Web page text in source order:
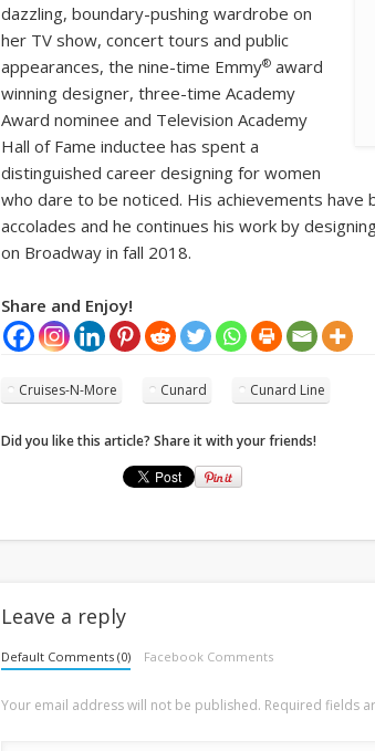
dazzling, boundary-pushing wardrobe on
her TV show, concert tours and public
appearances, the nine-time Emmy® award
winning designer, three-time Academy
Award nominee and Television Academy
Hall of Fame inductee has spent a
distinguished career designing for women
who dare to be noticed. His achievements have
accolades and he continues his work by
on Broadway in fall 2018.
Share and Enjoy!
Cruises-N-More Cunard Cunard Line
Did you like this article? Share it with your friends!
Leave a reply
Default Comments (0) Facebook Comments
Your email address will not be published. Required fields